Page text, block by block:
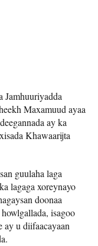
Jamhuuriyadda
Maxamuud ayaa
ay ka
Khawaarijta
guulaha laga
lagaga xoreynayo
doonaa
isagoo
ay u diifaacayaan